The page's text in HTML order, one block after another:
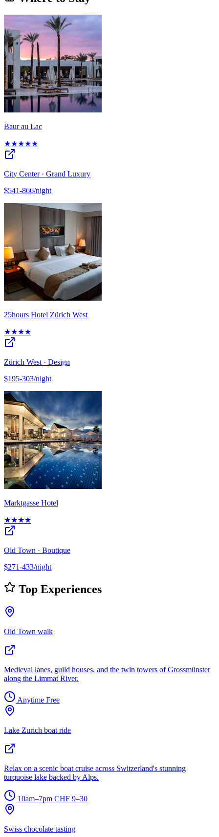
Baur au Lac
★★★★★
City Center · Grand Luxury
$541-866/night
25hours Hotel Zürich West
★★★★
Zürich West · Design
$195-303/night
Marktgasse Hotel
★★★★
Old Town · Boutique
$271-433/night
Top Experiences
Old Town walk
Medieval lanes, guild houses, and the twin towers of Grossmünster
along the Limmat River.
Anytime Free
Lake Zurich boat ride
Relax on a scenic boat cruise across Switzerland's stunning
turquoise lake backed by Alps.
10am–7pm CHF 9–30
Swiss chocolate tasting